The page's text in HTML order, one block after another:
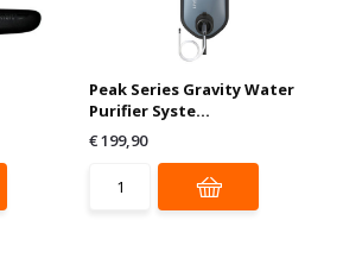
Peak Series Gravity Water
Purifier Syste...
€ 199,90